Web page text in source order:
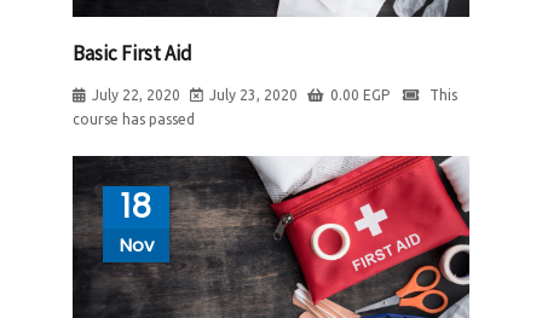
Basic First Aid
July 22, 2020 July 23, 2020 0.00 EGP
This
course has passed
18
Nov